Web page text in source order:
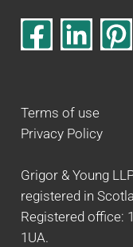
Terms of use
Privacy Policy
Grigor & Young
registered in
Registered office:
1UA.